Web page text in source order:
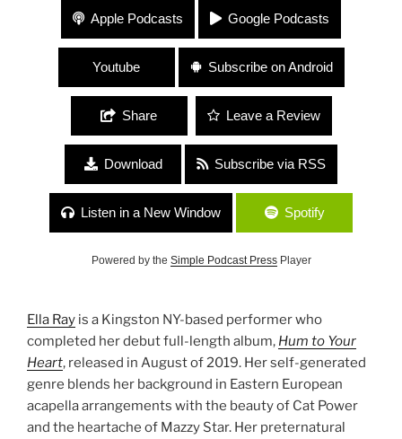
#172 Ella Ray Kondrat and Jesse Scherer “Music,
Love and Healing”
Apple Podcasts Google Podcasts
Youtube Subscribe on Android
Share Leave a Review
Download Subscribe via RSS
Listen in a New Window Spotify
Powered by the Simple Podcast PressPlayer
Ella Ray is a Kingston NY-based performer who
completed her debut full-length album, Hum to Your
Heart, released in August of 2019. Her self-generated
genre blends her background in Eastern European
acapella arrangements with the beauty of Cat Power
and the heartache of Mazzy Star. Her preternatural